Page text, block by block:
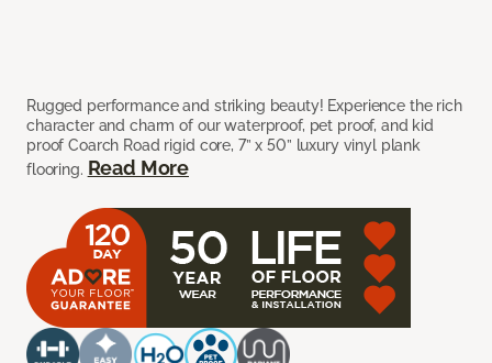
Rugged performance and striking beauty! Experience the rich
character and charm of our waterproof, pet proof, and kid
proof Coarch Road rigid core, 7” x 50” luxury vinyl plank
flooring. Read More